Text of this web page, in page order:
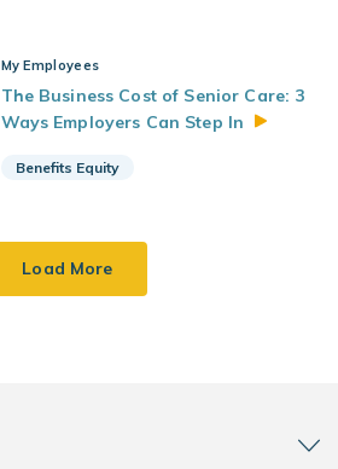
My Employees
The Business Cost of Senior Care: 3
Ways Employers Can Step In
Benefits Equity
Load More